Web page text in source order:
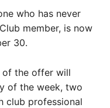
who has never
member, is now
30.
of the offer will
of the week, two
club professional